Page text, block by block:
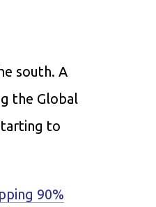
south. A
the Global
to
90%